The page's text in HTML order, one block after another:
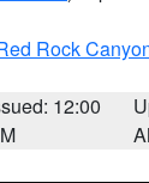
Rock
12:00